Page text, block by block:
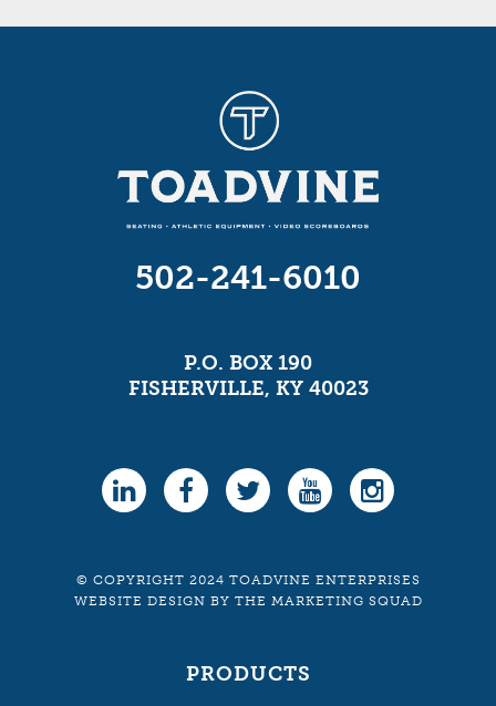
502-241-6010
P.O. BOX 190
FISHERVILLE, KY 40023
© COPYRIGHT 2024 TOADVINE ENTERPRISES
WEBSITE DESIGN BY THE MARKETING SQUAD
PRODUCTS